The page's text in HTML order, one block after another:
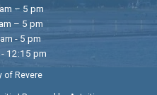
– 5 pm
– 5 pm
- 5 pm
12:15 pm
of Revere